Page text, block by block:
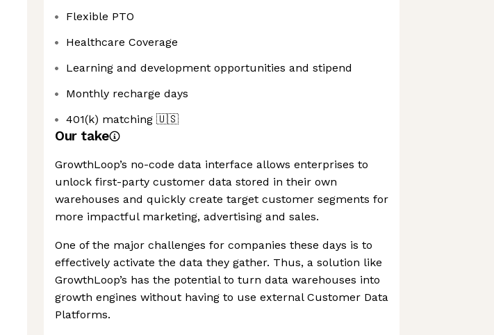
Flexible PTO
Healthcare Coverage
Learning and development opportunities and stipend
Monthly recharge days
401(k) matching 🇺🇸
Our take
GrowthLoop’s no-code data interface allows enterprises to
unlock first-party customer data stored in their own
warehouses and quickly create target customer segments for
more impactful marketing, advertising and sales.
One of the major challenges for companies these days is to
effectively activate the data they gather. Thus, a solution like
GrowthLoop’s has the potential to turn data warehouses into
growth engines without having to use external Customer Data
Platforms.